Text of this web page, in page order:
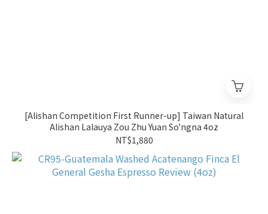
[Alishan Competition First Runner-up] Taiwan Natural
Alishan Lalauya Zou Zhu Yuan So'ngna 4oz
NT$1,880